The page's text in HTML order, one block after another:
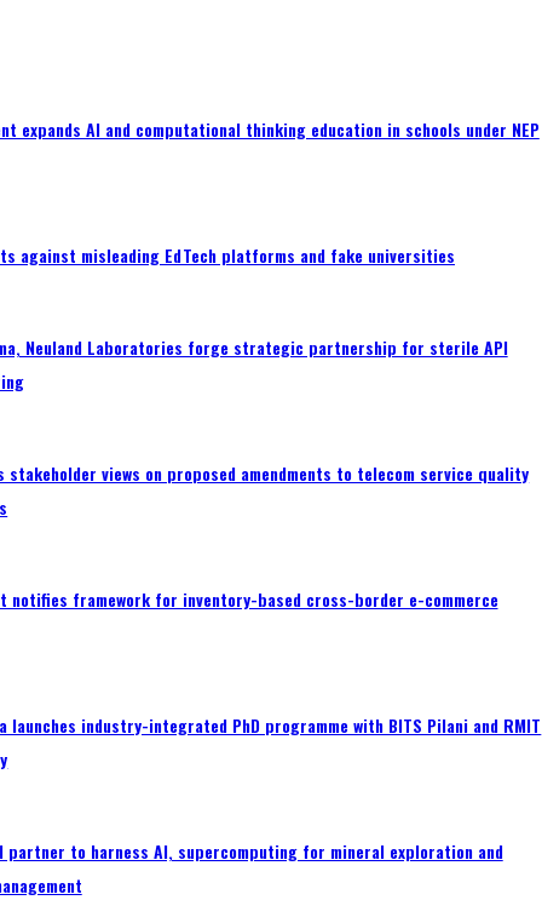
expands AI and computational thinking education in schools under NEP
against misleading EdTech platforms and fake universities
Neuland Laboratories forge strategic partnership for sterile API
stakeholder views on proposed amendments to telecom service quality
notifies framework for inventory-based cross-border e-commerce
launches industry-integrated PhD programme with BITS Pilani and RMIT
partner to harness AI, supercomputing for mineral exploration and